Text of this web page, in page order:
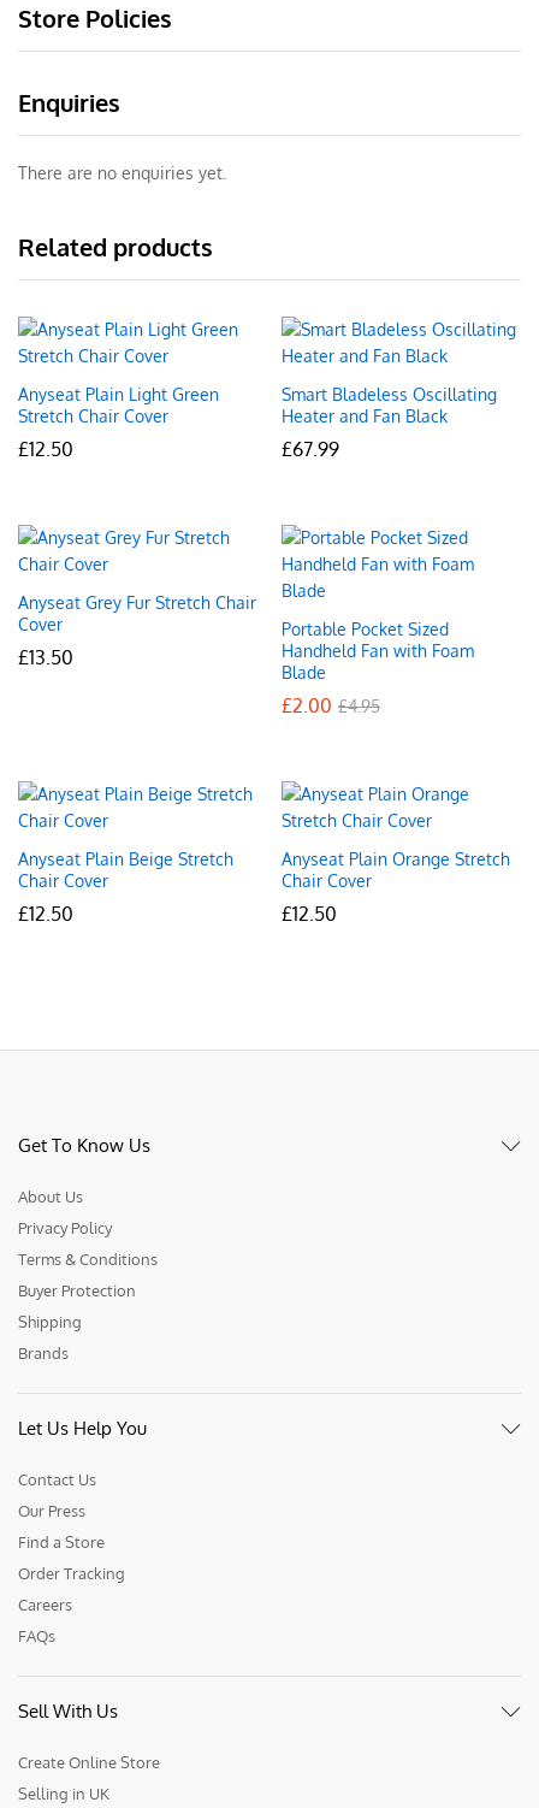
Store Policies
Enquiries
There are no enquiries yet.
Related products
Anyseat Plain Light Green
Stretch Chair Cover
£12.50
Smart Bladeless Oscillating
Heater and Fan Black
£67.99
Anyseat Grey Fur Stretch Chair
Cover
£13.50
Portable Pocket Sized
Handheld Fan with Foam
Blade
£2.00 £4.95
Anyseat Plain Beige Stretch
Chair Cover
£12.50
Anyseat Plain Orange Stretch
Chair Cover
£12.50
Get To Know Us
About Us
Privacy Policy
Terms & Conditions
Buyer Protection
Shipping
Brands
Let Us Help You
Contact Us
Our Press
Find a Store
Order Tracking
Careers
FAQs
Sell With Us
Create Online Store
Selling in UK